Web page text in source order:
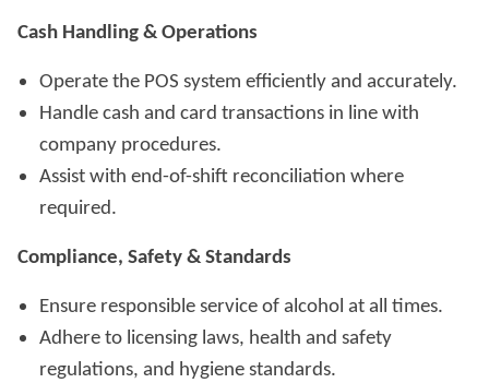
Cash Handling & Operations
Operate the POS system efficiently and accurately.
Handle cash and card transactions in line with
company procedures.
Assist with end-of-shift reconciliation where
required.
Compliance, Safety & Standards
Ensure responsible service of alcohol at all times.
Adhere to licensing laws, health and safety
regulations, and hygiene standards.